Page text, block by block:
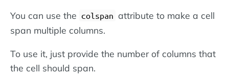
You can use the colspan attribute to make a cell
span multiple columns.
To use it, just provide the number of columns that
the cell should span.